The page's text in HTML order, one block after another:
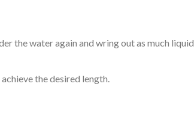
the water again and wring out as much liquid
the desired length.